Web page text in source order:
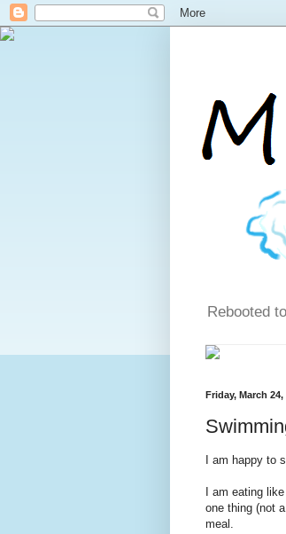
Rebooted
Friday, March 24,
I am happy to
I am eating
one thing (not
meal.